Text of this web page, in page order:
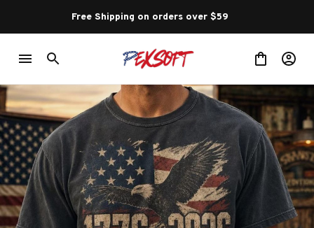
Free Shipping on orders over $59